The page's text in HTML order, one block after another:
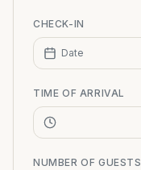
CHECK-IN
Date
TIME OF ARRIVAL
NUMBER OF GUESTS